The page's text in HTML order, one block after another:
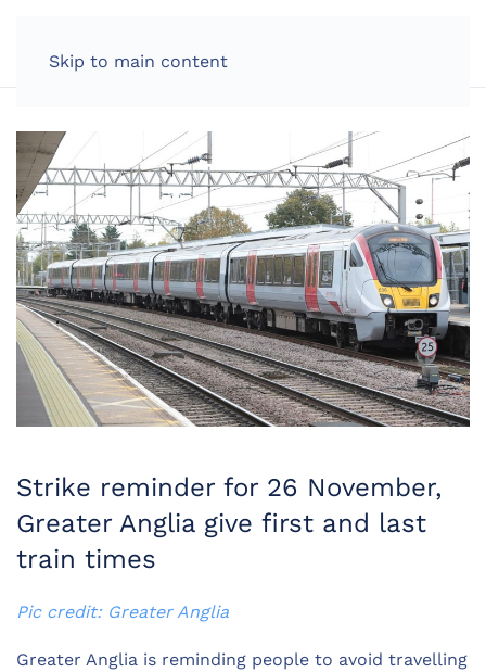
Skip to main content
Strike reminder for 26 November,
Greater Anglia give first and last
train times
Pic credit: Greater Anglia
Greater Anglia is reminding people to avoid travelling